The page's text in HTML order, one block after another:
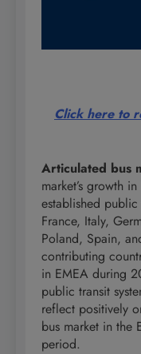
Click here to
Articulated bus
market’s growth
established public
France, Italy,
Poland, Spain,
contributing
in EMEA during
public transit
reflect positively
bus market in the
period.